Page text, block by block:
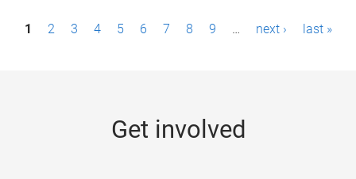
P1 2 3 4 5 6 7 8 9 … next › last »
Get involved